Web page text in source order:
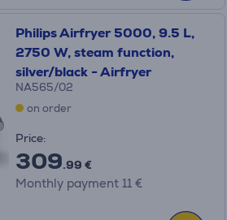
Philips Airfryer 5000, 9.5 L,
2750 W, steam function,
silver/black - Airfryer
NA565/02
on order
Price:
309.99 €
Monthly payment 11 €